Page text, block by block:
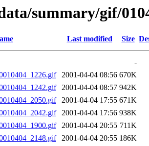
summary/gif/
Last modified Size
-
2001-04-04 08:56 670K
2001-04-04 08:57 942K
2001-04-04 17:55 671K
2001-04-04 17:56 938K
2001-04-04 20:55 711K
2001-04-04 20:55 186K